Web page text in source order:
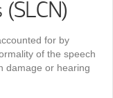
(SLCN)
for by
of the speech
damage or hearing